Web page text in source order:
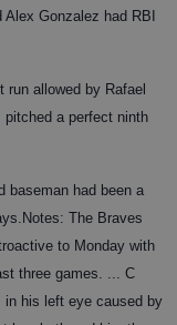
Gonzalez had RBI
allowed by Rafael
pitched a perfect ninth
baseman had been a
The Braves
to Monday with
three games. ... C
in his left eye caused by